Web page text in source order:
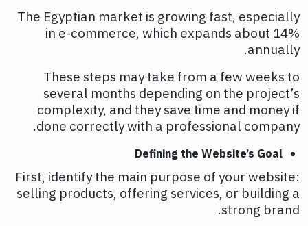
The Egyptian market is growing fast, especially
in e-commerce, which expands about 14%
annually.
These steps may take from a few weeks to
several months depending on the project’s
complexity, and they save time and money if
done correctly with a professional company.
Defining the Website’s Goal
First, identify the main purpose of your website:
selling products, offering services, or building a
strong brand.